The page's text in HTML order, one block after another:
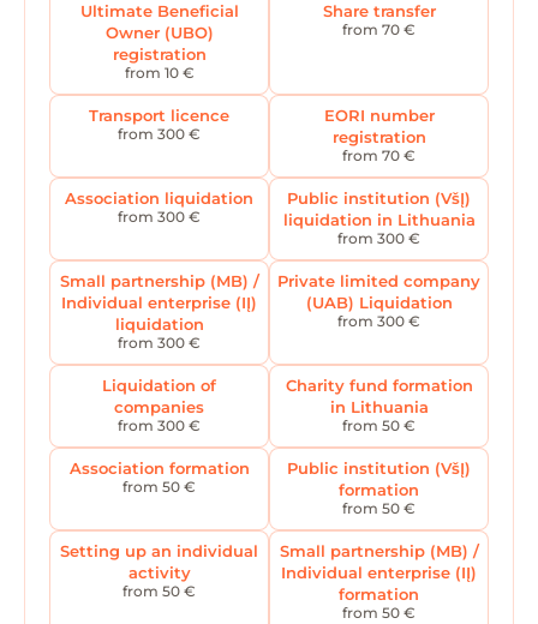
Ultimate Beneficial
Owner (UBO)
registration
from 10 €
Share transfer
from 70 €
Transport licence
from 300 €
EORI number
registration
from 70 €
Association liquidation
from 300 €
Public institution (VšĮ)
liquidation in Lithuania
from 300 €
Small partnership (MB) /
Individual enterprise (IĮ)
liquidation
from 300 €
Private limited company
(UAB) Liquidation
from 300 €
Liquidation of
companies
from 300 €
Charity fund formation
in Lithuania
from 50 €
Association formation
from 50 €
Public institution (VšĮ)
formation
from 50 €
Setting up an individual
activity
from 50 €
Small partnership (MB) /
Individual enterprise (IĮ)
formation
from 50 €